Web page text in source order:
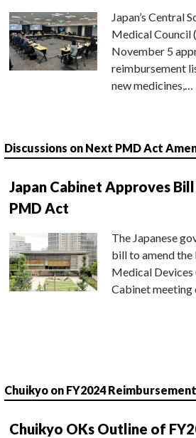
Japan’s Central
Medical Council
November 5
reimbursement
new medicines,…
Discussions on Next PMD Act
Japan Cabinet Approves
PMD Act
The Japanese
bill to amend the
Medical
Cabinet meeting
Chuikyo on FY2024
Chuikyo OKs Outline of